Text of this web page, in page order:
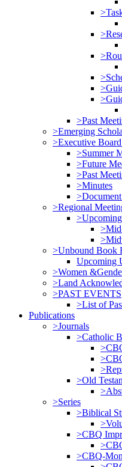
>Past
>Emerging
>Executive
>Summer
>Future
>Past
>Minutes
>Regional
>Unbound Book
Upcoming
>Women
>Land
>PAST EVENTS
>List of
Publications
>Journals
>Catholic
>Old
>Series
>Biblical
>CBQ
>CBQ-